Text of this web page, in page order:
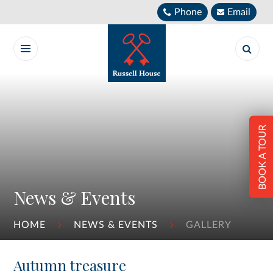
Phone Email
News & Events
HOME NEWS & EVENTS GALLERY
BOOK A TOUR
Autumn treasure